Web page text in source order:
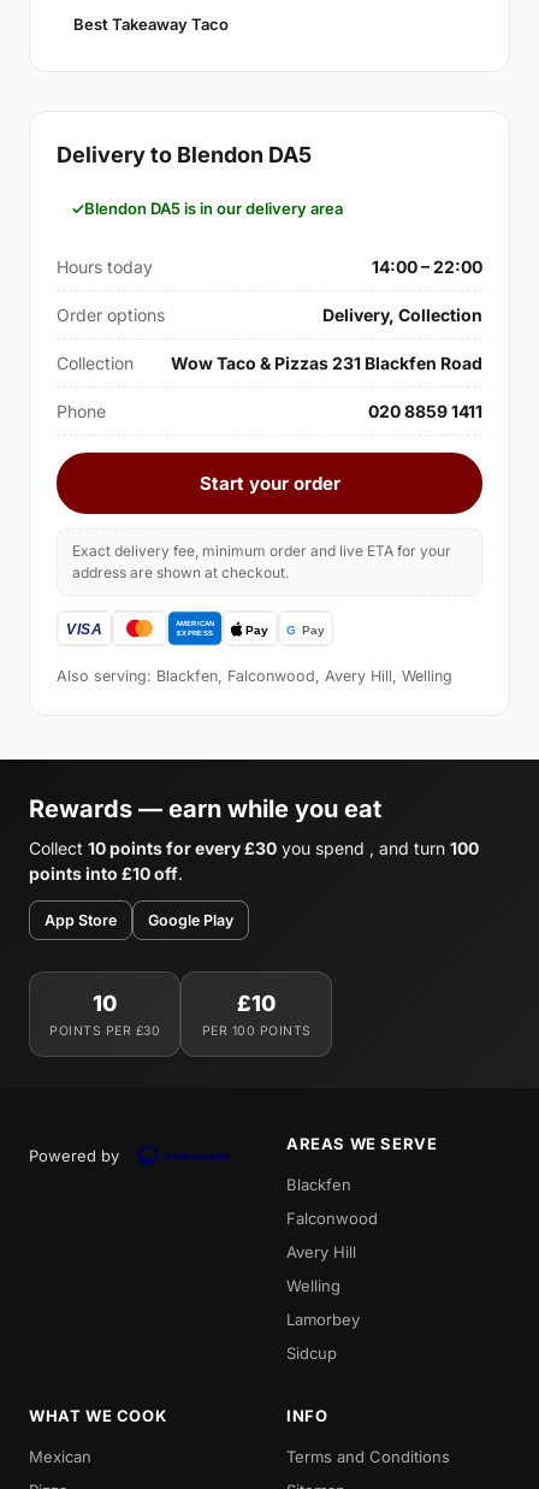
Best Takeaway Taco
Delivery to Blendon DA5
Blendon DA5 is in our delivery area
Hours today 14:00 – 22:00
Order options Delivery, Collection
Collection Wow Taco & Pizzas 231 Blackfen Road
Phone 020 8859 1411
Start your order
Exact delivery fee, minimum order and live ETA for your
address are shown at checkout.
Also serving: Blackfen, Falconwood, Avery Hill, Welling
Rewards — earn while you eat
Collect 10 points for every £30 you spend , and turn 100
points into £10 off.
App Store Google Play
10
POINTS PER £30
£10
PER 100 POINTS
Powered by
AREAS WE SERVE
Blackfen
Falconwood
Avery Hill
Welling
Lamorbey
Sidcup
WHAT WE COOK
Mexican
INFO
Terms and Conditions